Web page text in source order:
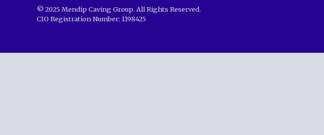
© 2025 Mendip Caving Group. All Rights Reserved.
CIO Registration Number: 1198425